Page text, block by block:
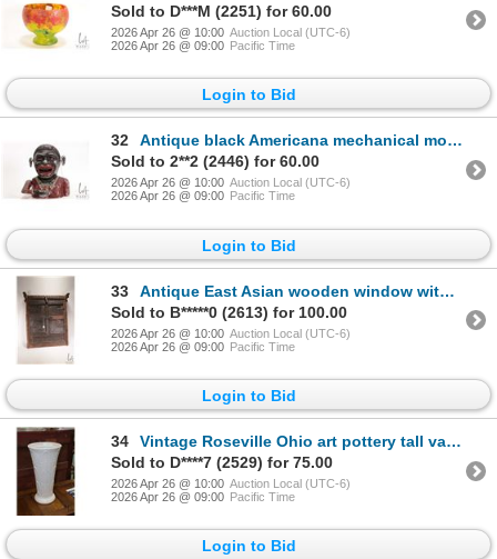
Sold to D***M (2251) for 60.00
2026 Apr 26 @ 10:00 Auction Local (UTC-6)
2026 Apr 26 @ 09:00 Pacific Time
Login to Bid
32
Antique black Americana mechanical money bank, 5 1/2" in height
Sold to 2**2 (2446) for 60.00
2026 Apr 26 @ 10:00 Auction Local (UTC-6)
2026 Apr 26 @ 09:00 Pacific Time
Login to Bid
33
Antique East Asian wooden window with hand carving and hand hammered detailing, overall dimensions 2
Sold to B*****0 (2613) for 100.00
2026 Apr 26 @ 10:00 Auction Local (UTC-6)
2026 Apr 26 @ 09:00 Pacific Time
Login to Bid
34
Vintage Roseville Ohio art pottery tall vase/ umbrella stand, 18 1/2" in height
Sold to D****7 (2529) for 75.00
2026 Apr 26 @ 10:00 Auction Local (UTC-6)
2026 Apr 26 @ 09:00 Pacific Time
Login to Bid